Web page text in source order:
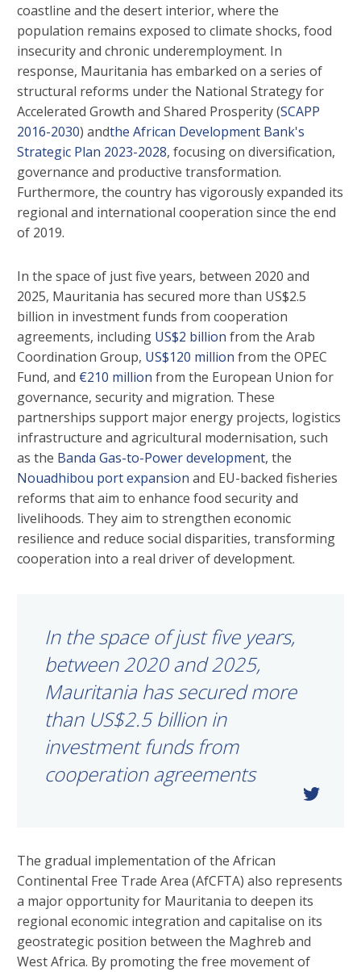
coastline and the desert interior, where the
population remains exposed to climate shocks, food
insecurity and chronic underemployment. In
response, Mauritania has embarked on a series of
structural reforms under the National Strategy for
Accelerated Growth and Shared Prosperity (SCAPP
2016-2030) andthe African Development Bank's
Strategic Plan 2023-2028, focusing on diversification,
governance and productive transformation.
Furthermore, the country has vigorously expanded its
regional and international cooperation since the end
of 2019.
In the space of just five years, between 2020 and
2025, Mauritania has secured more than US$2.5
billion in investment funds from cooperation
agreements, including US$2 billion from the Arab
Coordination Group, US$120 million from the OPEC
Fund, and €210 million from the European Union for
governance, security and migration. These
partnerships support major energy projects, logistics
infrastructure and agricultural modernisation, such
as the Banda Gas-to-Power development, the
Nouadhibou port expansion and EU-backed fisheries
reforms that aim to enhance food security and
livelihoods. They aim to strengthen economic
resilience and reduce social disparities, transforming
cooperation into a real driver of development.
In the space of just five years,
between 2020 and 2025,
Mauritania has secured more
than US$2.5 billion in
investment funds from
cooperation agreements
The gradual implementation of the African
Continental Free Trade Area (AfCFTA) also represents
a major opportunity for Mauritania to deepen its
regional economic integration and capitalise on its
geostrategic position between the Maghreb and
West Africa. By promoting the free movement of